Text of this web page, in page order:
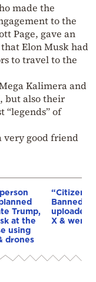
made the
to the
Page, gave an
Elon Musk had
to travel to the
Kalimera and
but also their
“legends” of
very good friend
Trump,
at the
using
drones
“Citizen
Banned in
uploaded
X & went